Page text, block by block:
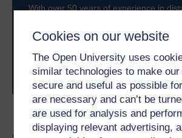
Cookies on our website
The Open University uses
similar technologies to make
secure and useful as possible
are necessary and can’t be
are used for analysis and
displaying relevant advertising,
Become an OU student
With over 50 years of experience in
to you, wherever you are. If you’re new
level study, read our guide onWhere to
learning next .
Browse all Open University courses
journey today.